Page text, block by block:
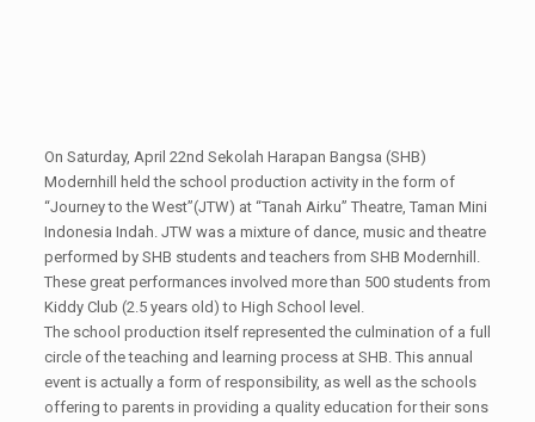
On Saturday, April 22nd Sekolah Harapan Bangsa (SHB)
Modernhill held the school production activity in the form of
“Journey to the West”(JTW) at “Tanah Airku” Theatre, Taman Mini
Indonesia Indah. JTW was a mixture of dance, music and theatre
performed by SHB students and teachers from SHB Modernhill.
These great performances involved more than 500 students from
Kiddy Club (2.5 years old) to High School level.
The school production itself represented the culmination of a full
circle of the teaching and learning process at SHB. This annual
event is actually a form of responsibility, as well as the schools
offering to parents in providing a quality education for their sons